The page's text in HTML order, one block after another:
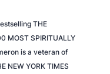
THE
MOST SPIRITUALLY
is a veteran of
NEW YORK TIMES